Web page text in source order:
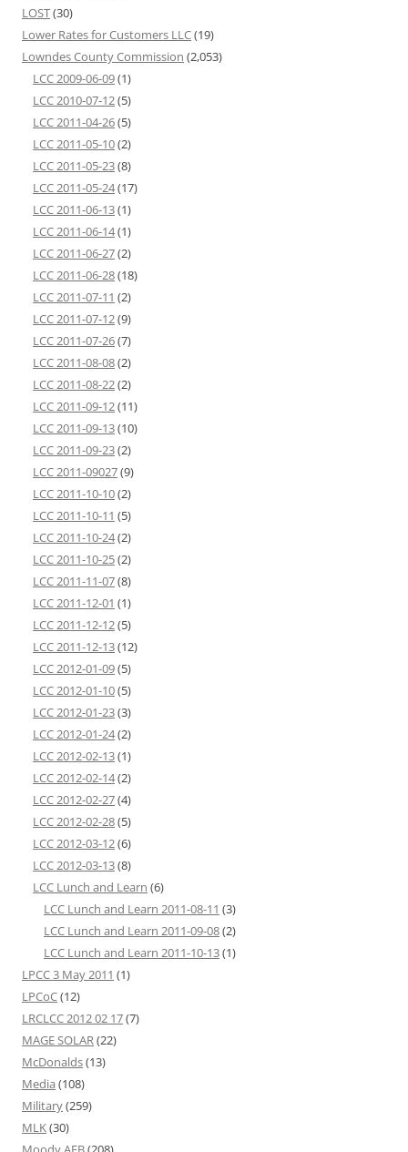
LOST(30)
Lower Rates for Customers LLC(19)
Lowndes County Commission (2,053)
LCC 2009-06-09(1)
LCC 2010-07-12(5)
LCC 2011-04-26(5)
LCC 2011-05-10(2)
LCC 2011-05-23(8)
LCC 2011-05-24(17)
LCC 2011-06-13(1)
LCC 2011-06-14(1)
LCC 2011-06-27(2)
LCC 2011-06-28(18)
LCC 2011-07-11 (2)
LCC 2011-07-12(9)
LCC 2011-07-26(7)
LCC 2011-08-08(2)
LCC 2011-08-22(2)
LCC 2011-09-12(11)
LCC 2011-09-13(10)
LCC 2011-09-23(2)
LCC 2011-09027(9)
LCC 2011-10-10(2)
LCC 2011-10-11 (5)
LCC 2011-10-24(2)
LCC 2011-10-25(2)
LCC 2011-11-07(8)
LCC 2011-12-01 (1)
LCC 2011-12-12(5)
LCC 2011-12-13(12)
LCC 2012-01-09(5)
LCC 2012-01-10(5)
LCC 2012-01-23(3)
LCC 2012-01-24(2)
LCC 2012-02-13(1)
LCC 2012-02-14(2)
LCC 2012-02-27(4)
LCC 2012-02-28(5)
LCC 2012-03-12(6)
LCC 2012-03-13(8)
LCC Lunch and Learn (6)
LCC Lunch and Learn 2011-08-11 (3)
LCC Lunch and Learn 2011-09-08(2)
LCC Lunch and Learn 2011-10-13(1)
LPCC 3 May 2011 (1)
LPCoC(12)
LRCLCC 2012 02 17(7)
MAGE SOLAR (22)
McDonalds(13)
Media (108)
Military(259)
MLK(30)